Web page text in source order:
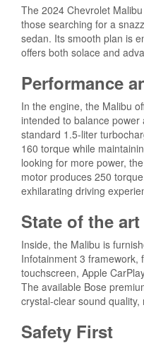
The 2024 Chevrolet
those searching for a
sedan. Its smooth plan is
offers both solace and
Performance
In the engine, the Malibu
intended to balance
standard 1.5-liter
160 torque while
looking for more power,
motor produces 250
exhilarating driving
State of the
Inside, the Malibu is
Infotainment 3 framework,
touchscreen, Apple
The available Bose
crystal-clear sound
Safety First